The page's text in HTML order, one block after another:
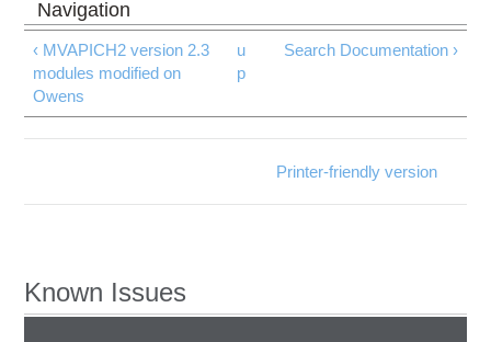
‹ MVAPICH2 version 2.3
modules modified on
Owens
u
p
Search Documentation ›
Printer-friendly version
Known Issues